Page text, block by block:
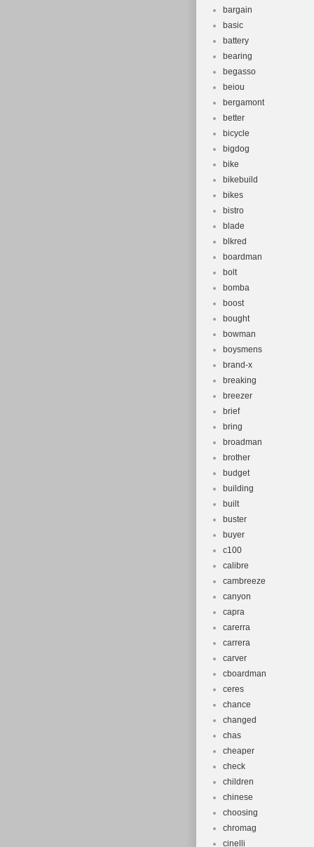
bargain
basic
battery
bearing
begasso
beiou
bergamont
better
bicycle
bigdog
bike
bikebuild
bikes
bistro
blade
blkred
boardman
bolt
bomba
boost
bought
bowman
boysmens
brand-x
breaking
breezer
brief
bring
broadman
brother
budget
building
built
buster
buyer
c100
calibre
cambreeze
canyon
capra
carerra
carrera
carver
cboardman
ceres
chance
changed
chas
cheaper
check
children
chinese
choosing
chromag
cinelli